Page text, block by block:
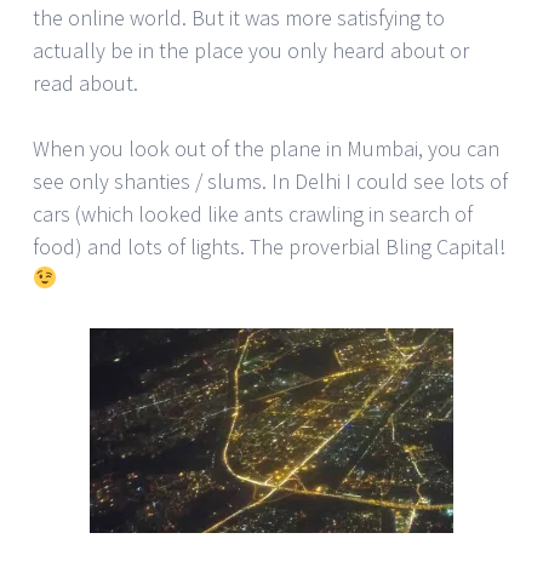
the online world. But it was more satisfying to
actually be in the place you only heard about or
read about.
When you look out of the plane in Mumbai, you can
see only shanties / slums. In Delhi I could see lots of
cars (which looked like ants crawling in search of
food) and lots of lights. The proverbial Bling Capital!